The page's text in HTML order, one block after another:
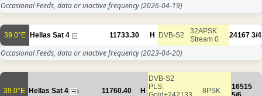
Occasional Feeds, data or inactive frequency(2026-04-19)
39.0°E Hellas Sat 4 11733.30 H DVB-S2
32APSK
Stream 0
24167 3/4
Occasional Feeds, data or inactive frequency(2023-04-20)
39.0°E Hellas Sat 4 6 11760.40 H
DVB-S2
PLS:
8PSK
16515